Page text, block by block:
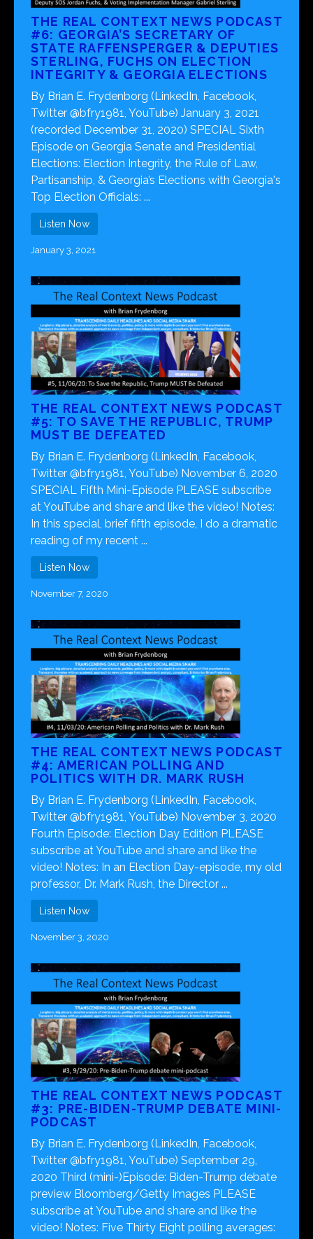
THE REAL CONTEXT NEWS PODCAST
#6: GEORGIA’S SECRETARY OF
STATE RAFFENSPERGER & DEPUTIES
STERLING, FUCHS ON ELECTION
INTEGRITY & GEORGIA ELECTIONS
By Brian E. Frydenborg (LinkedIn, Facebook,
Twitter @bfry1981, YouTube) January 3, 2021
(recorded December 31, 2020) SPECIAL Sixth
Episode on Georgia Senate and Presidential
Elections: Election Integrity, the Rule of Law,
Partisanship, & Georgia’s Elections with Georgia's
Top Election Officials: ...
Listen Now
January 3, 2021
THE REAL CONTEXT NEWS PODCAST
#5: TO SAVE THE REPUBLIC, TRUMP
MUST BE DEFEATED
By Brian E. Frydenborg (LinkedIn, Facebook,
Twitter @bfry1981, YouTube) November 6, 2020
SPECIAL Fifth Mini-Episode PLEASE subscribe
at YouTube and share and like the video! Notes:
In this special, brief fifth episode, I do a dramatic
reading of my recent ...
Listen Now
November 7, 2020
THE REAL CONTEXT NEWS PODCAST
#4: AMERICAN POLLING AND
POLITICS WITH DR. MARK RUSH
By Brian E. Frydenborg (LinkedIn, Facebook,
Twitter @bfry1981, YouTube) November 3, 2020
Fourth Episode: Election Day Edition PLEASE
subscribe at YouTube and share and like the
video! Notes: In an Election Day-episode, my old
professor, Dr. Mark Rush, the Director ...
Listen Now
November 3, 2020
THE REAL CONTEXT NEWS PODCAST
#3: PRE-BIDEN-TRUMP DEBATE MINI-
PODCAST
By Brian E. Frydenborg (LinkedIn, Facebook,
Twitter @bfry1981, YouTube) September 29,
2020 Third (mini-)Episode: Biden-Trump debate
preview Bloomberg/Getty Images PLEASE
subscribe at YouTube and share and like the
video! Notes: Five Thirty Eight polling averages: